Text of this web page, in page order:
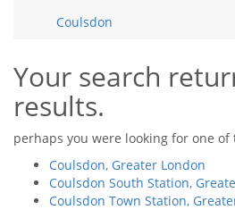
Support
Tips & Advice
Support
Support
Coulsdon
Your search
results.
perhaps you were looking for one of
Coulsdon, Greater London
Coulsdon South Station,
Coulsdon Town Station,